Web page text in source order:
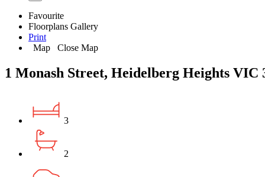
Favourite
Floorplans Gallery
Print
Map
Close Map
1 Monash Street, Heidelberg Heights VIC
3
2